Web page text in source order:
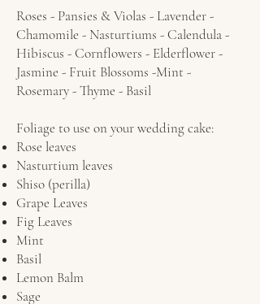
Roses - Pansies & Violas - Lavender -
Chamomile - Nasturtiums - Calendula -
Hibiscus - Cornflowers - Elderflower -
Jasmine - Fruit Blossoms -Mint -
Rosemary - Thyme - Basil
Foliage to use on your wedding cake:
Rose leaves
Nasturtium leaves
Shiso (perilla)
Grape Leaves
Fig Leaves
Mint
Basil
Lemon Balm
Sage